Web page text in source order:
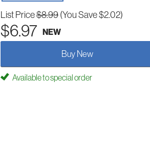
List Price$8.99(You Save $2.02)
$6.97 NEW
Buy New
Available to special order